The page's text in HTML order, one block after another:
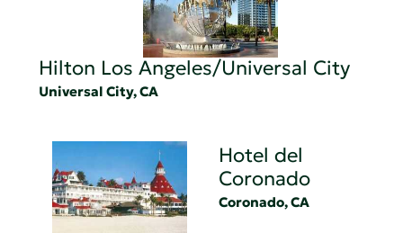
Hilton Los Angeles/Universal City
Universal City, CA
Hotel del
Coronado
Coronado, CA